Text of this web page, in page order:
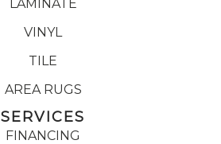
LAMINATE
VINYL
TILE
AREA RUGS
SERVICES
FINANCING